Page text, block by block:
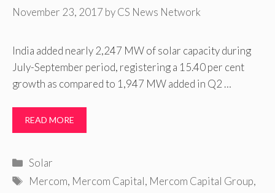
November 23, 2017 byCS News Network
India added nearly 2,247 MW of solar capacity during
July-September period, registering a 15.40 per cent
growth as compared to 1,947 MW added in Q2 …
READ MORE
Categories
Solar
Tags
Mercom, Mercom Capital, Mercom Capital Group,